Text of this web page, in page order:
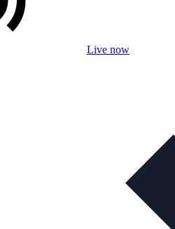
Live now